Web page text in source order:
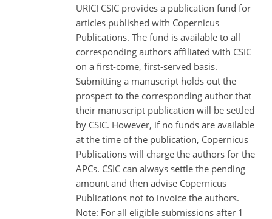
URICI CSIC provides a publication fund for
articles published with Copernicus
Publications. The fund is available to all
corresponding authors affiliated with CSIC
on a first-come, first-served basis.
Submitting a manuscript holds out the
prospect to the corresponding author that
their manuscript publication will be settled
by CSIC. However, if no funds are available
at the time of the publication, Copernicus
Publications will charge the authors for the
APCs. CSIC can always settle the pending
amount and then advise Copernicus
Publications not to invoice the authors.
Note: For all eligible submissions after 1